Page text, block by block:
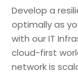
Develop a
optimally as
with ourIT
cloud-first
network is